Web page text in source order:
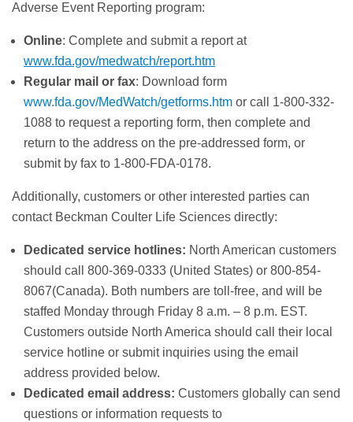
Adverse Event Reporting program:
Online: Complete and submit a report at
www.fda.gov/medwatch/report.htm
Regular mail or fax: Download form
www.fda.gov/MedWatch/getforms.htm or call 1-800-332-
1088 to request a reporting form, then complete and
return to the address on the pre-addressed form, or
submit by fax to 1-800-FDA-0178.
Additionally, customers or other interested parties can
contact Beckman Coulter Life Sciences directly:
Dedicated service hotlines: North American customers
should call 800-369-0333 (United States) or 800-854-
8067(Canada). Both numbers are toll-free, and will be
staffed Monday through Friday 8 a.m. – 8 p.m. EST.
Customers outside North America should call their local
service hotline or submit inquiries using the email
address provided below.
Dedicated email address: Customers globally can send
questions or information requests to